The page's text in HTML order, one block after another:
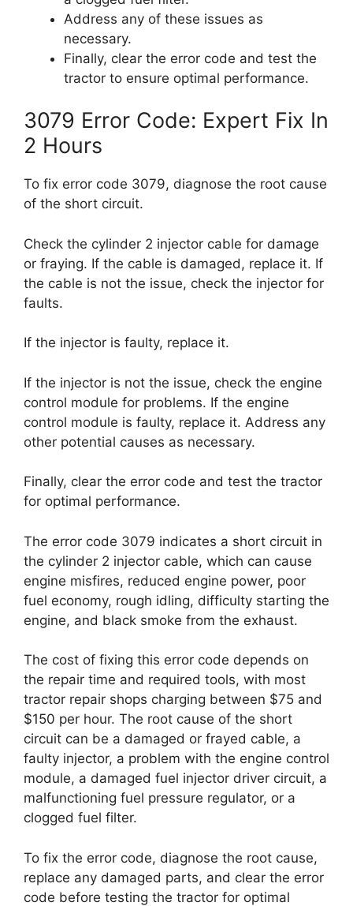
Address any of these issues as
necessary.
Finally, clear the error code and test the
tractor to ensure optimal performance.
3079 Error Code: Expert Fix In
2 Hours
To fix error code 3079, diagnose the root cause
of the short circuit.
Check the cylinder 2 injector cable for damage
or fraying. If the cable is damaged, replace it. If
the cable is not the issue, check the injector for
faults.
If the injector is faulty, replace it.
If the injector is not the issue, check the engine
control module for problems. If the engine
control module is faulty, replace it. Address any
other potential causes as necessary.
Finally, clear the error code and test the tractor
for optimal performance.
The error code 3079 indicates a short circuit in
the cylinder 2 injector cable, which can cause
engine misfires, reduced engine power, poor
fuel economy, rough idling, difficulty starting the
engine, and black smoke from the exhaust.
The cost of fixing this error code depends on
the repair time and required tools, with most
tractor repair shops charging between $75 and
$150 per hour. The root cause of the short
circuit can be a damaged or frayed cable, a
faulty injector, a problem with the engine control
module, a damaged fuel injector driver circuit, a
malfunctioning fuel pressure regulator, or a
clogged fuel filter.
To fix the error code, diagnose the root cause,
replace any damaged parts, and clear the error
code before testing the tractor for optimal